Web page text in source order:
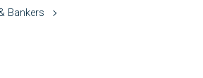
Bankers